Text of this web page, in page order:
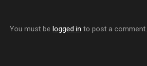
You must be logged in to post a comment.